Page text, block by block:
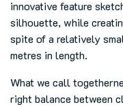
innovative feature
silhouette, while
spite of a relatively
metres in length.
What we call
right balance between